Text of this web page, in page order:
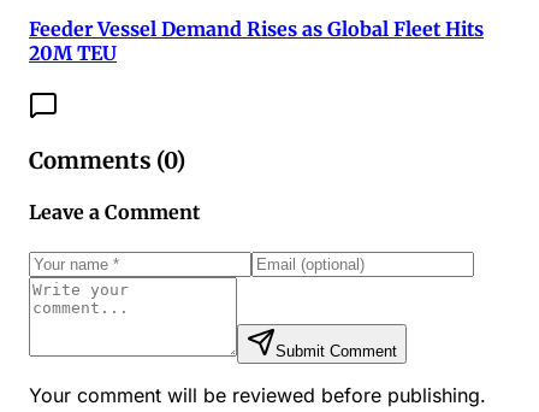
Feeder Vessel Demand Rises as Global Fleet Hits
20M TEU
Comments (0)
Leave a Comment
Submit Comment
Your comment will be reviewed before publishing.